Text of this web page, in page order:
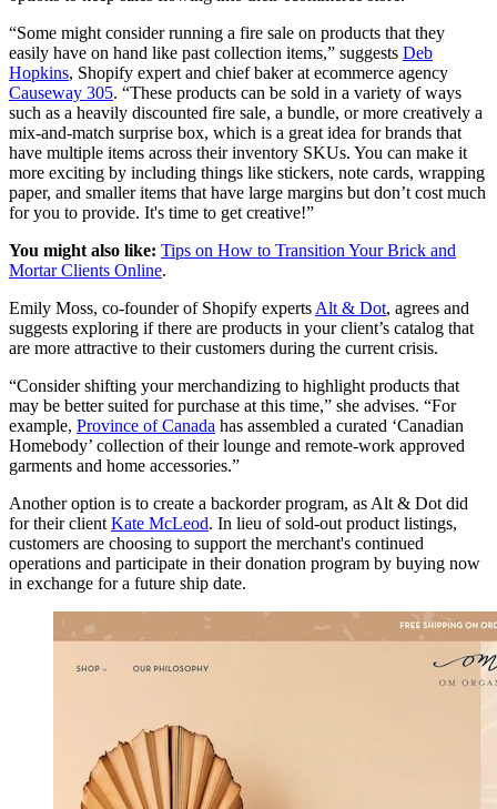
“Some might consider running a fire sale on products that they
easily have on hand like past collection items,” suggests Deb
Hopkins, Shopify expert and chief baker at ecommerce agency
Causeway 305. “These products can be sold in a variety of ways
such as a heavily discounted fire sale, a bundle, or more creatively a
mix-and-match surprise box, which is a great idea for brands that
have multiple items across their inventory SKUs. You can make it
more exciting by including things like stickers, note cards, wrapping
paper, and smaller items that have large margins but don’t cost much
for you to provide. It's time to get creative!”
You might also like: Tips on How to Transition Your Brick and
Mortar Clients Online.
Emily Moss, co-founder of Shopify experts Alt & Dot, agrees and
suggests exploring if there are products in your client’s catalog that
are more attractive to their customers during the current crisis.
“Consider shifting your merchandizing to highlight products that
may be better suited for purchase at this time,” she advises. “For
example, Province of Canada has assembled a curated ‘Canadian
Homebody’ collection of their lounge and remote-work approved
garments and home accessories.”
Another option is to create a backorder program, as Alt & Dot did
for their client Kate McLeod. In lieu of sold-out product listings,
customers are choosing to support the merchant's continued
operations and participate in their donation program by buying now
in exchange for a future ship date.